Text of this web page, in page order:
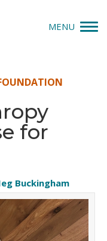
MENU
for
Buckingham